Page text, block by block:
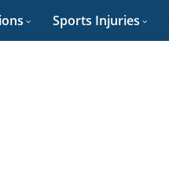
Sports Injuries